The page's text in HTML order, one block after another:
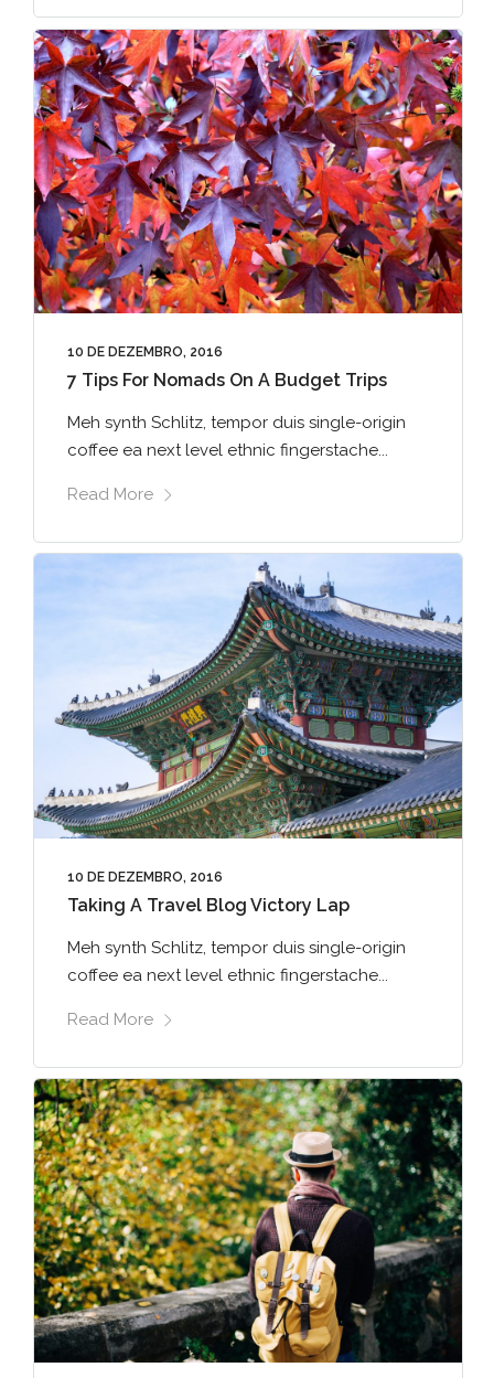
10 DE DEZEMBRO, 2016
7 Tips For Nomads On A Budget Trips
Meh synth Schlitz, tempor duis single-origin
coffee ea next level ethnic fingerstache...
Read More
10 DE DEZEMBRO, 2016
Taking A Travel Blog Victory Lap
Meh synth Schlitz, tempor duis single-origin
coffee ea next level ethnic fingerstache...
Read More